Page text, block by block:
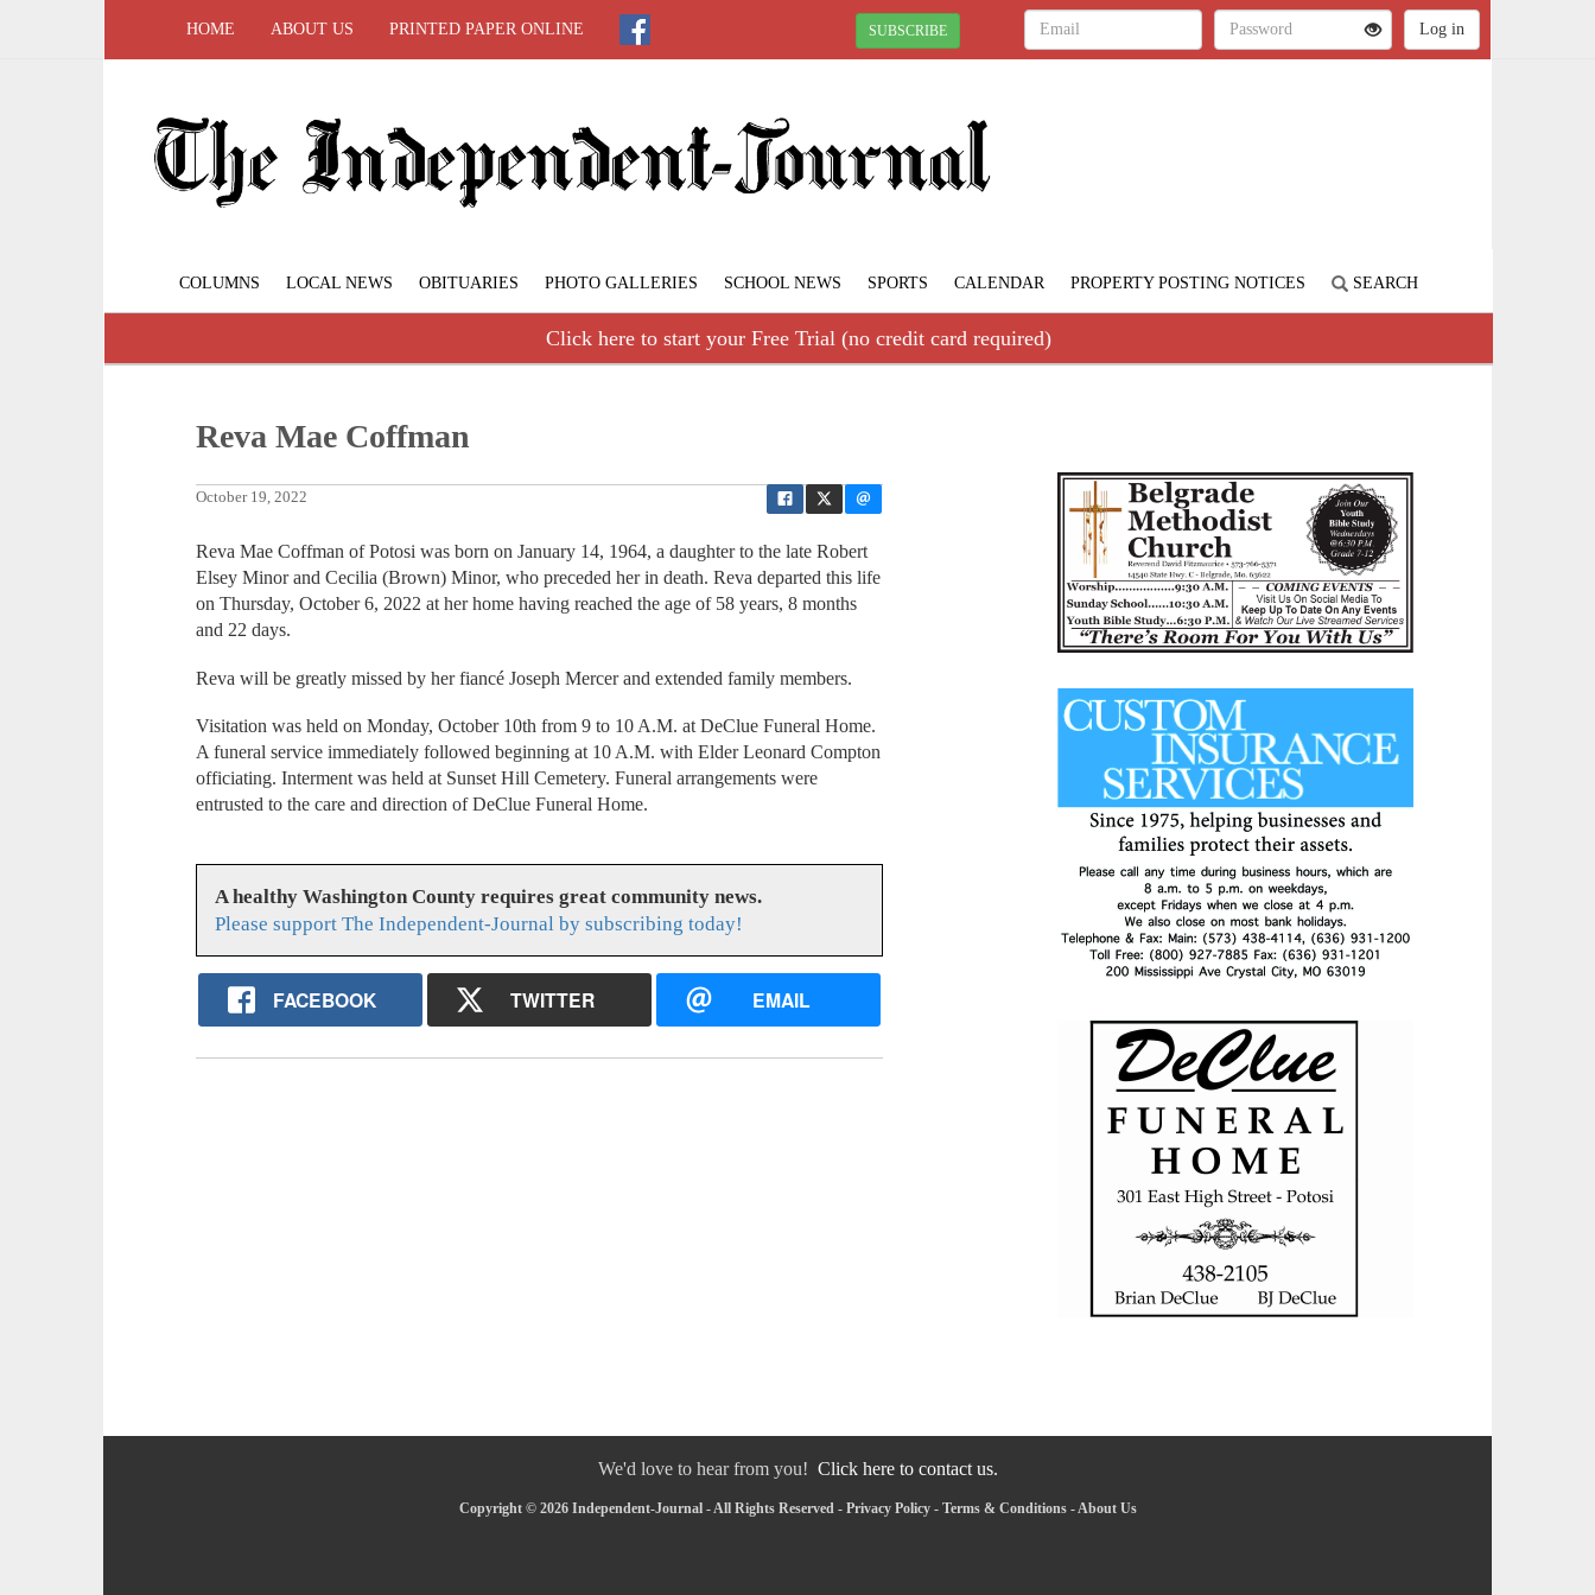
HOME ABOUT US PRINTED PAPER ONLINE SUBSCRIBE
COLUMNS LOCAL NEWS OBITUARIES PHOTO GALLERIES SCHOOL NEWS SPORTS CALENDAR PROPERTY POSTING NOTICES SEARCH
Click here to start your Free Trial (no credit card required)
Reva Mae Coffman
October 19, 2022
Reva Mae Coffman of Potosi was born on January 14, 1964, a daughter to the late Robert
Elsey Minor and Cecilia (Brown) Minor, who preceded her in death. Reva departed this life
on Thursday, October 6, 2022 at her home having reached the age of 58 years, 8 months
and 22 days.
Reva will be greatly missed by her fiancé Joseph Mercer and extended family members.
Visitation was held on Monday, October 10th from 9 to 10 A.M. at DeClue Funeral Home.
A funeral service immediately followed beginning at 10 A.M. with Elder Leonard Compton
officiating. Interment was held at Sunset Hill Cemetery. Funeral arrangements were
entrusted to the care and direction of DeClue Funeral Home.
A healthy Washington County requires great community news.
Please support The Independent-Journal by subscribing today!
FACEBOOK TWITTER EMAIL
We'd love to hear from you! Click here to contact us.
Copyright © 2026 Independent-Journal - All Rights Reserved - Privacy Policy- Terms & Conditions- About Us